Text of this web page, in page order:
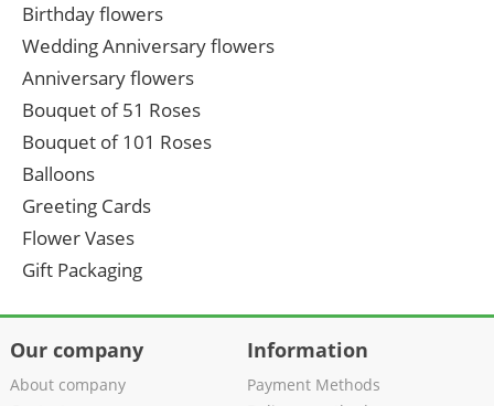
Birthday flowers
Wedding Anniversary flowers
Anniversary flowers
Bouquet of 51 Roses
Bouquet of 101 Roses
Balloons
Greeting Cards
Flower Vases
Gift Packaging
Our company
About company
Information
Payment Methods